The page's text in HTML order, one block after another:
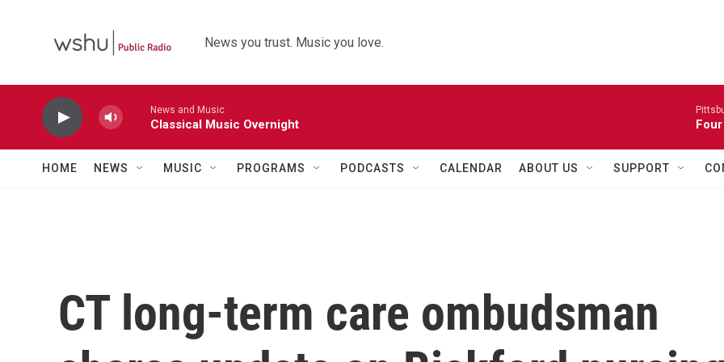
News you trust. Music you love.
News and Music
Classical Music Overnight
HOME NEWS MUSIC PROGRAMS PODCASTS CALENDAR ABOUT US SUPPORT
CT long-term care ombudsman